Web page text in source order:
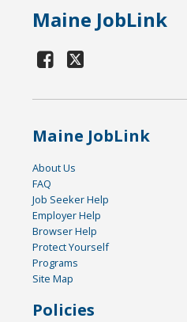
Maine JobLink
Maine JobLink
About Us
FAQ
Job Seeker Help
Employer Help
Browser Help
Protect Yourself
Programs
Site Map
Policies